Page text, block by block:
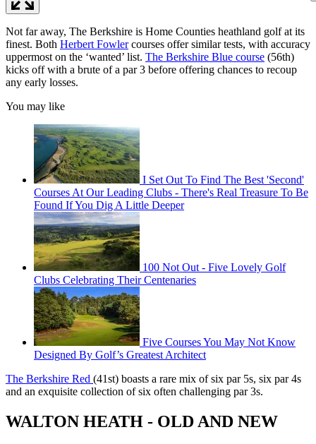
Not far away, The Berkshire is Home Counties heathland golf at its
finest. Both Herbert Fowlercourses offer similar tests, with accuracy
uppermost on the ‘wanted’ list. The Berkshire Blue course (56th)
kicks off with a brute of a par 3 before offering chances to recoup
any early losses.
You may like
I Set Out To Find The Best 'Second'
Courses At Our Leading Clubs - There's Real Treasure To Be
Found If You Dig A Little Deeper
100 Not Out - Five Lovely Golf
Clubs Celebrating Their Centenaries
Five Courses You May Not Know
Designed By Golf’s Greatest Architect
The Berkshire Red (41st) boasts a rare mix of six par 5s, six par 4s
and an exquisite collection of six often challenging par 3s.
WALTON HEATH - OLD AND NEW